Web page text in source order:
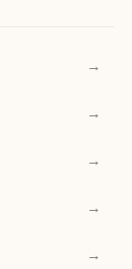
→
→
→
→
→